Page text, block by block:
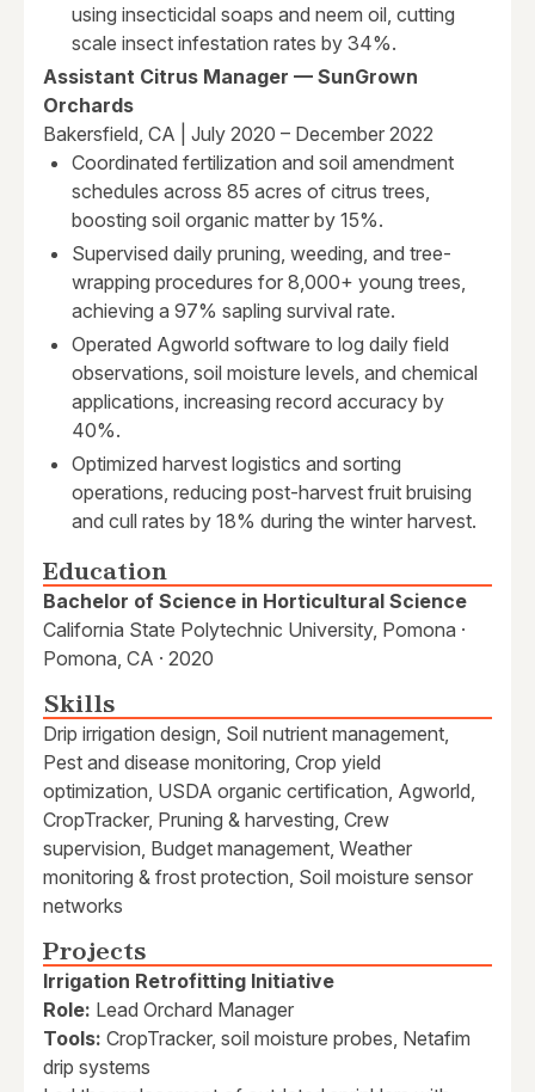
using insecticidal soaps and neem oil, cutting
scale insect infestation rates by 34%.
Assistant Citrus Manager — SunGrown
Orchards
Bakersfield, CA | July 2020 – December 2022
Coordinated fertilization and soil amendment
schedules across 85 acres of citrus trees,
boosting soil organic matter by 15%.
Supervised daily pruning, weeding, and tree-
wrapping procedures for 8,000+ young trees,
achieving a 97% sapling survival rate.
Operated Agworld software to log daily field
observations, soil moisture levels, and chemical
applications, increasing record accuracy by
40%.
Optimized harvest logistics and sorting
operations, reducing post-harvest fruit bruising
and cull rates by 18% during the winter harvest.
Education
Bachelor of Science in Horticultural Science
California State Polytechnic University, Pomona ·
Pomona, CA · 2020
Skills
Drip irrigation design, Soil nutrient management,
Pest and disease monitoring, Crop yield
optimization, USDA organic certification, Agworld,
CropTracker, Pruning & harvesting, Crew
supervision, Budget management, Weather
monitoring & frost protection, Soil moisture sensor
networks
Projects
Irrigation Retrofitting Initiative
Role: Lead Orchard Manager
Tools: CropTracker, soil moisture probes, Netafim
drip systems